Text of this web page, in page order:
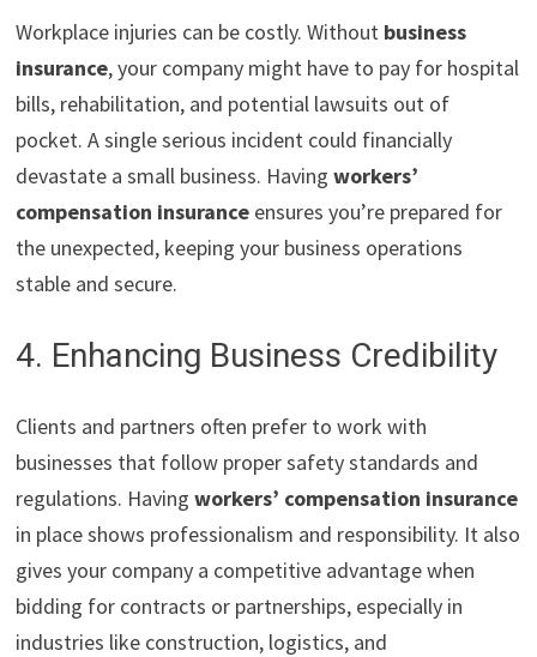
Workplace injuries can be costly. Without business
insurance, your company might have to pay for hospital
bills, rehabilitation, and potential lawsuits out of
pocket. A single serious incident could financially
devastate a small business. Havingworkers’
compensation insurance ensures you’re prepared for
the unexpected, keeping your business operations
stable and secure.
4. Enhancing Business Credibility
Clients and partners often prefer to work with
businesses that follow proper safety standards and
regulations. Havingworkers’ compensation insurance
in place shows professionalism and responsibility. It also
gives your company a competitive advantage when
bidding for contracts or partnerships, especially in
industries like construction, logistics, and